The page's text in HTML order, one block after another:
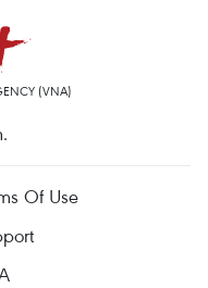
(VNA)
Of Use